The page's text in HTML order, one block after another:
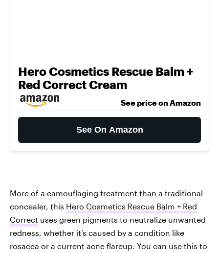
Hero Cosmetics Rescue Balm +
Red Correct Cream
See price on Amazon
See On Amazon
More of a camouflaging treatment than a traditional
concealer, this Hero Cosmetics Rescue Balm + Red
Correct uses green pigments to neutralize unwanted
redness, whether it’s caused by a condition like
rosacea or a current acne flareup. You can use this to